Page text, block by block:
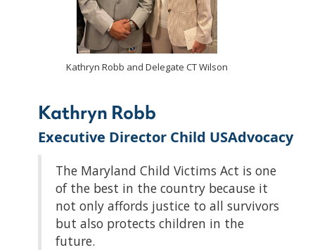
Kathryn Robb and Delegate CT Wilson
Kathryn Robb
Executive Director Child USAdvocacy
The Maryland Child Victims Act is one
of the best in the country because it
not only affords justice to all survivors
but also protects children in the
future.